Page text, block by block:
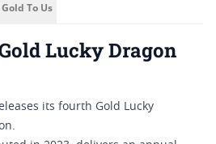
To Us
Lucky Dragon
its fourth Gold Lucky